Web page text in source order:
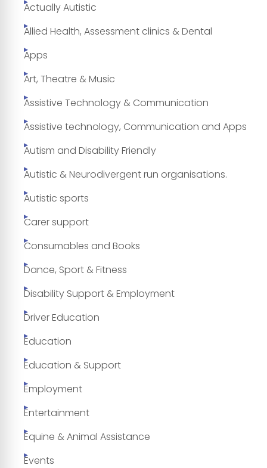
Actually Autistic
Allied Health, Assessment clinics & Dental
Apps
Art, Theatre & Music
Assistive Technology & Communication
Assistive technology, Communication and Apps
Autism and Disability Friendly
Autistic & Neurodivergent run organisations.
Autistic sports
Carer support
Consumables and Books
Dance, Sport & Fitness
Disability Support & Employment
Driver Education
Education
Education & Support
Employment
Entertainment
Equine & Animal Assistance
Events